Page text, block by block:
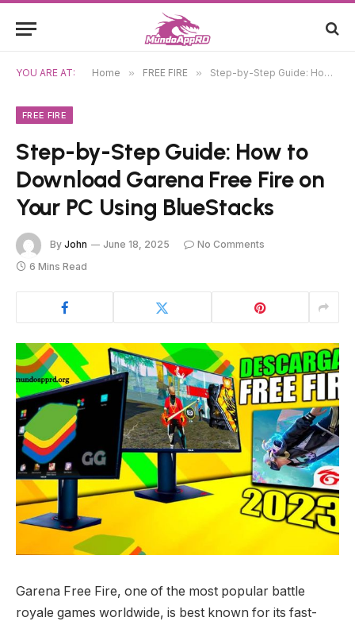
YOU ARE AT: Home » FREE FIRE » Step-by-Step Guide: How to Download Garena Free Fire on Your PC Using BlueStacks
FREE FIRE
Step-by-Step Guide: How to
Download Garena Free Fire on
Your PC Using BlueStacks
By John June 18, 2025
No Comments
6 Mins Read
Garena Free Fire, one of the most popular battle
royale games worldwide, is best known for its fast-